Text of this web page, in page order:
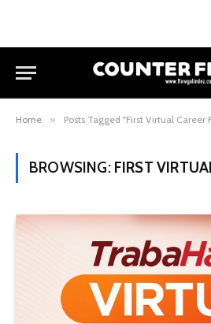
Home » Posts Tagged "First Virtual Career
BROWSING: FIRST